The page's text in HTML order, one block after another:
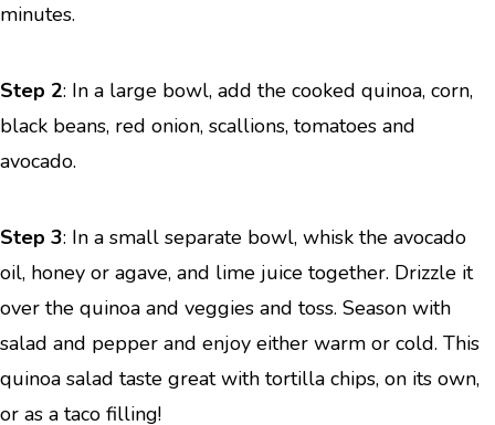
minutes.
Step 2: In a large bowl, add the cooked quinoa, corn,
black beans, red onion, scallions, tomatoes and
avocado.
Step 3: In a small separate bowl, whisk the avocado
oil, honey or agave, and lime juice together. Drizzle it
over the quinoa and veggies and toss. Season with
salad and pepper and enjoy either warm or cold. This
quinoa salad taste great with tortilla chips, on its own,
or as a taco filling!